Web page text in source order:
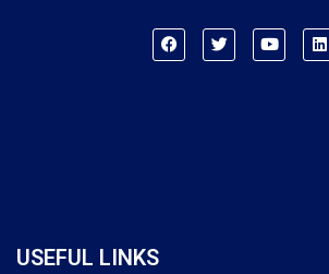
USEFUL LINKS